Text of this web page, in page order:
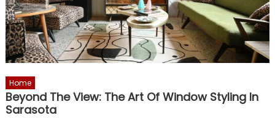
Home
Beyond The View: The Art Of Window Styling In
Sarasota